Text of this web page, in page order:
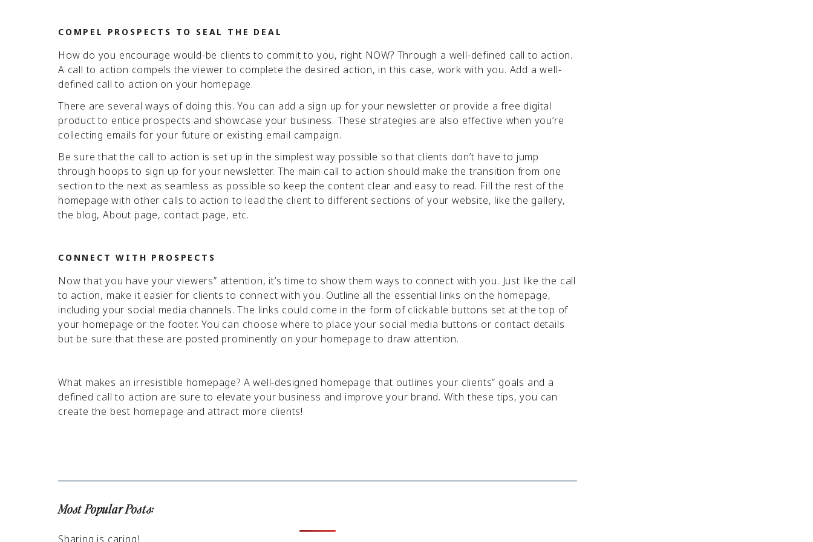
COMPEL PROSPECTS TO SEAL THE DEAL
How do you encourage would-be clients to commit to you, right NOW? Through a well-defined call to action.
A call to action compels the viewer to complete the desired action, in this case, work with you. Add a well-
defined call to action on your homepage.
There are several ways of doing this. You can add a sign up for your newsletter or provide a free digital
product to entice prospects and showcase your business. These strategies are also effective when you’re
collecting emails for your future or existing email campaign.
Be sure that the call to action is set up in the simplest way possible so that clients don’t have to jump
through hoops to sign up for your newsletter. The main call to action should make the transition from one
section to the next as seamless as possible so keep the content clear and easy to read. Fill the rest of the
homepage with other calls to action to lead the client to different sections of your website, like the gallery,
the blog, About page, contact page, etc.
CONNECT WITH PROSPECTS
Now that you have your viewers” attention, it’s time to show them ways to connect with you. Just like the call
to action, make it easier for clients to connect with you. Outline all the essential links on the homepage,
including your social media channels. The links could come in the form of clickable buttons set at the top of
your homepage or the footer. You can choose where to place your social media buttons or contact details
but be sure that these are posted prominently on your homepage to draw attention.
What makes an irresistible homepage? A well-designed homepage that outlines your clients” goals and a
defined call to action are sure to elevate your business and improve your brand. With these tips, you can
create the best homepage and attract more clients!
Most Popular Posts:
Sharing is caring!